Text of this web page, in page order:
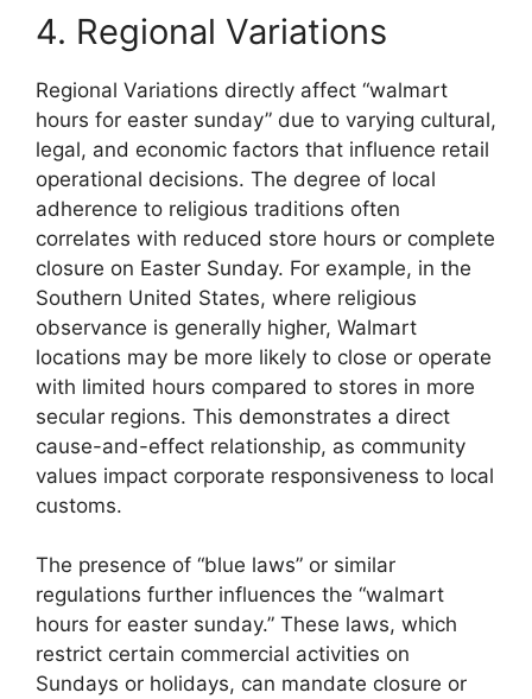
4. Regional Variations
Regional Variations directly affect “walmart
hours for easter sunday” due to varying cultural,
legal, and economic factors that influence retail
operational decisions. The degree of local
adherence to religious traditions often
correlates with reduced store hours or complete
closure on Easter Sunday. For example, in the
Southern United States, where religious
observance is generally higher, Walmart
locations may be more likely to close or operate
with limited hours compared to stores in more
secular regions. This demonstrates a direct
cause-and-effect relationship, as community
values impact corporate responsiveness to local
customs.
The presence of “blue laws” or similar
regulations further influences the “walmart
hours for easter sunday.” These laws, which
restrict certain commercial activities on
Sundays or holidays, can mandate closure or